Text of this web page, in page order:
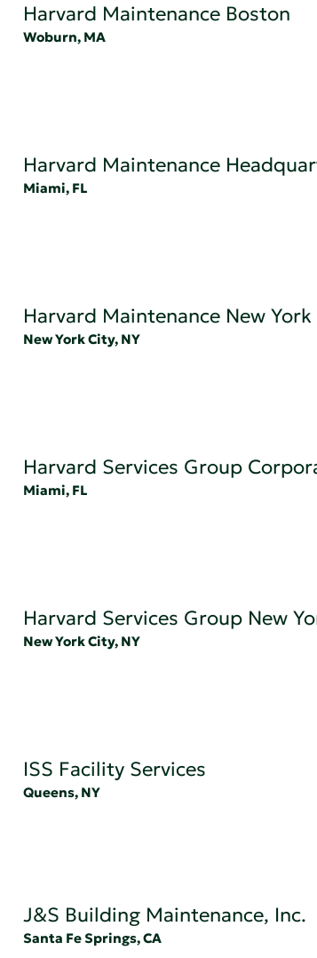
Harvard Maintenance Boston
Woburn, MA
Harvard Maintenance
Miami, FL
Harvard Maintenance New York
New York City, NY
Harvard Services Group
Miami, FL
Harvard Services Group New
New York City, NY
ISS Facility Services
Queens, NY
J&S Building Maintenance, Inc.
Santa Fe Springs, CA